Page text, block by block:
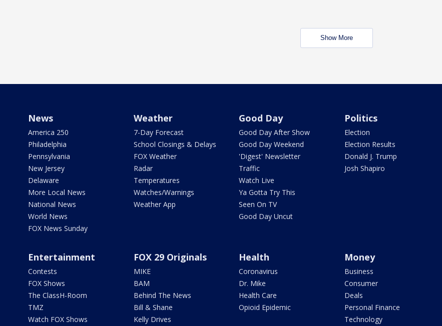
Show More
News
America 250
Philadelphia
Pennsylvania
New Jersey
Delaware
More Local News
National News
World News
FOX News Sunday
Weather
7-Day Forecast
School Closings & Delays
FOX Weather
Radar
Temperatures
Watches/Warnings
Weather App
Good Day
Good Day After Show
Good Day Weekend
'Digest' Newsletter
Traffic
Watch Live
Ya Gotta Try This
Seen On TV
Good Day Uncut
Politics
Election
Election Results
Donald J. Trump
Josh Shapiro
Entertainment
Contests
FOX Shows
The ClassH-Room
TMZ
Watch FOX Shows
FOX 29 Originals
MIKE
BAM
Behind The News
Bill & Shane
Kelly Drives
Health
Coronavirus
Dr. Mike
Health Care
Opioid Epidemic
Money
Business
Consumer
Deals
Personal Finance
Technology